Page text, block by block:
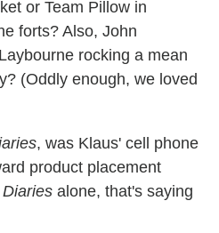
or Team Pillow in
forts? Also, John
rocking a mean
(Oddly enough, we loved
, was Klaus' cell phone
product placement
alone, that's saying